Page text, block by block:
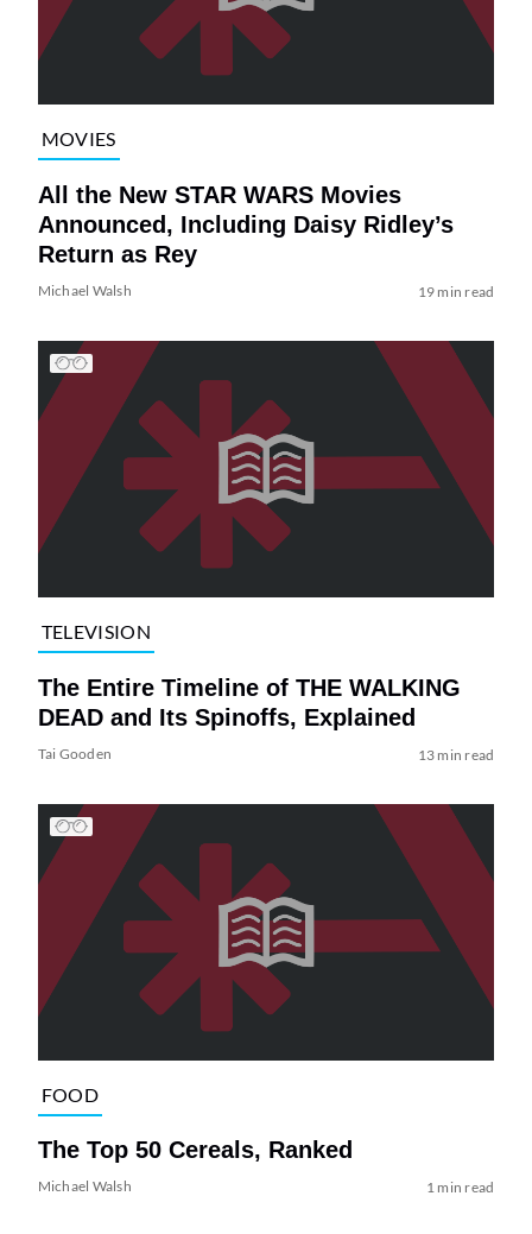
MOVIES
All the New STAR WARS Movies
Announced, Including Daisy Ridley’s
Return as Rey
Michael Walsh 19 min read
TELEVISION
The Entire Timeline of THE WALKING
DEAD and Its Spinoffs, Explained
Tai Gooden 13 min read
FOOD
The Top 50 Cereals, Ranked
Michael Walsh 1 min read